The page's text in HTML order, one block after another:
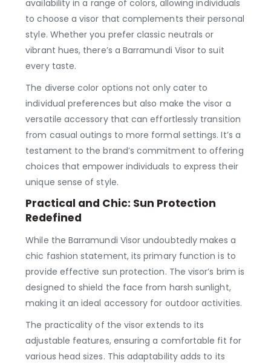
availability in a range of colors, allowing individuals
to choose a visor that complements their personal
style. Whether you prefer classic neutrals or
vibrant hues, there’s a Barramundi Visor to suit
every taste.
The diverse color options not only cater to
individual preferences but also make the visor a
versatile accessory that can effortlessly transition
from casual outings to more formal settings. It’s a
testament to the brand’s commitment to offering
choices that empower individuals to express their
unique sense of style.
Practical and Chic: Sun Protection
Redefined
While the Barramundi Visor undoubtedly makes a
chic fashion statement, its primary function is to
provide effective sun protection. The visor’s brim is
designed to shield the face from harsh sunlight,
making it an ideal accessory for outdoor activities.
The practicality of the visor extends to its
adjustable features, ensuring a comfortable fit for
various head sizes. This adaptability adds to its